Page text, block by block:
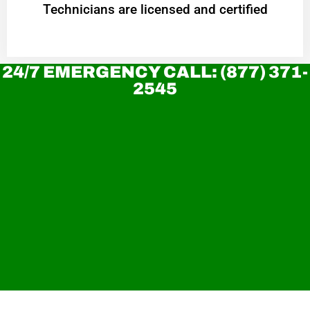
Technicians are licensed and certified
24/7 EMERGENCY CALL: (877) 371-
2545